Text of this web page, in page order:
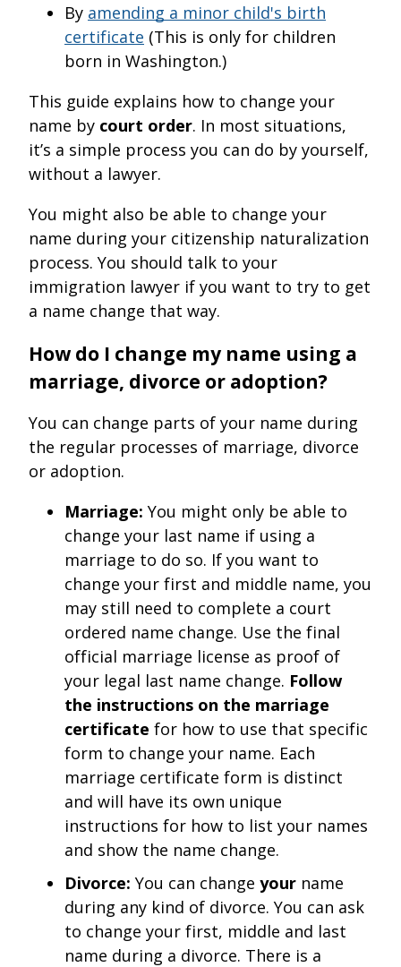
By amending a minor child's birth
certificate (This is only for children
born in Washington.)
This guide explains how to change your
name by court order. In most situations,
it’s a simple process you can do by yourself,
without a lawyer.
You might also be able to change your
name during your citizenship naturalization
process. You should talk to your
immigration lawyer if you want to try to get
a name change that way.
How do I change my name using a
marriage, divorce or adoption?
You can change parts of your name during
the regular processes of marriage, divorce
or adoption.
Marriage: You might only be able to
change your last name if using a
marriage to do so. If you want to
change your first and middle name, you
may still need to complete a court
ordered name change. Use the final
official marriage license as proof of
your legal last name change. Follow
the instructions on the marriage
certificate for how to use that specific
form to change your name. Each
marriage certificate form is distinct
and will have its own unique
instructions for how to list your names
and show the name change.
Divorce: You can change your name
during any kind of divorce. You can ask
to change your first, middle and last
name during a divorce. There is a